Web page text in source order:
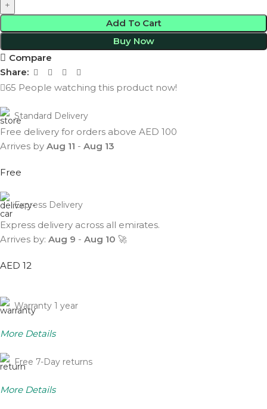
Add To Cart
Buy Now
Compare
Share:
65 People watching this product now!
Standard Delivery
Free delivery for orders above AED 100
Arrives by Aug 11 - Aug 13
Free
Express Delivery
Express delivery across all emirates.
Arrives by: Aug 9 - Aug 10 🚀
AED 12
Warranty 1 year
More Details
Free 7-Day returns
More Details